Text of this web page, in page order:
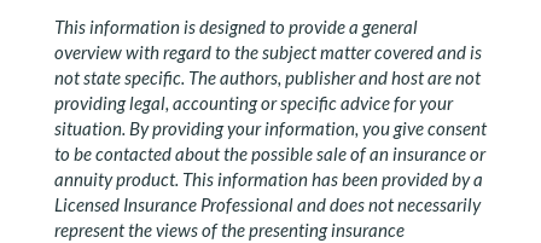
This information is designed to provide a general
overview with regard to the subject matter covered and is
not state specific. The authors, publisher and host are not
providing legal, accounting or specific advice for your
situation. By providing your information, you give consent
to be contacted about the possible sale of an insurance or
annuity product. This information has been provided by a
Licensed Insurance Professional and does not necessarily
represent the views of the presenting insurance